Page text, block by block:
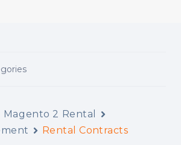
Magento 2 Rental
Rental Contracts